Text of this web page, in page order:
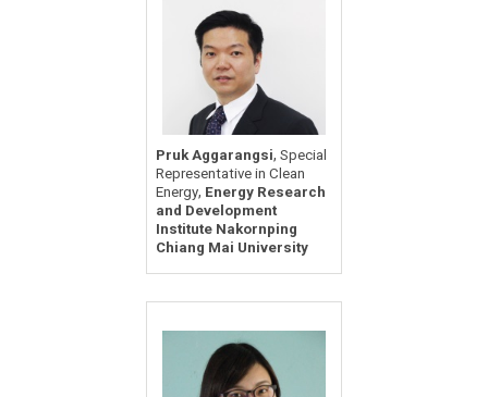
Pruk Aggarangsi, Special
Representative in Clean
Energy, Energy Research
and Development
Institute Nakornping
Chiang Mai University